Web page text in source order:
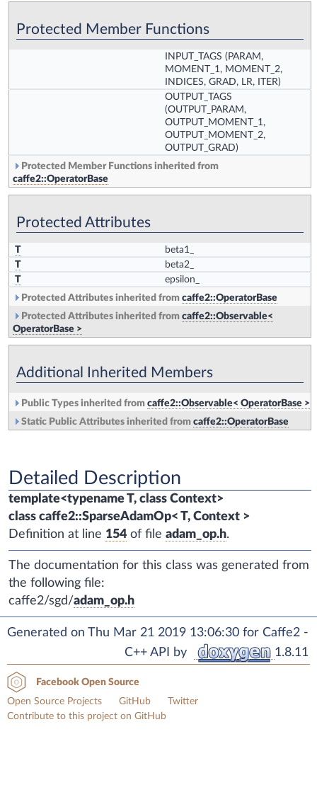
Protected Member Functions
INPUT_TAGS (PARAM,
MOMENT_1, MOMENT_2,
INDICES, GRAD, LR, ITER)
OUTPUT_TAGS
(OUTPUT_PARAM,
OUTPUT_MOMENT_1,
OUTPUT_MOMENT_2,
OUTPUT_GRAD)
Protected Member Functions inherited from
caffe2::OperatorBase
Protected Attributes
T
beta1_
T
beta2_
T
epsilon_
Protected Attributes inherited from caffe2::OperatorBase
Protected Attributes inherited from caffe2::Observable<
OperatorBase >
Additional Inherited Members
Public Types inherited from caffe2::Observable< OperatorBase >
Static Public Attributes inherited from caffe2::OperatorBase
Detailed Description
template<typename T, class Context>
class caffe2::SparseAdamOp< T, Context >
Definition at line 154 of file adam_op.h.
The documentation for this class was generated from
the following file:
caffe2/sgd/adam_op.h
Generated on Thu Mar 21 2019 13:06:30 for Caffe2 -
C++ API by
1.8.11
Facebook Open Source
Open Source Projects
GitHub
Twitter
Contribute to this project on GitHub